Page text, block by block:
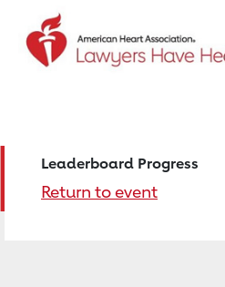
Leaderboard Progress
Return to event